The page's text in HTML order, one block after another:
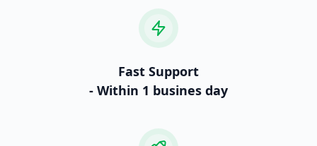
Fast Support
- Within 1 busines day